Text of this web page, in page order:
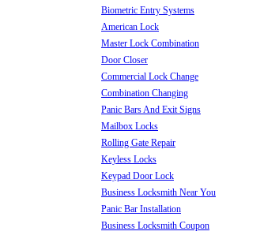
Biometric Entry Systems
American Lock
Master Lock Combination
Door Closer
Commercial Lock Change
Combination Changing
Panic Bars And Exit Signs
Mailbox Locks
Rolling Gate Repair
Keyless Locks
Keypad Door Lock
Business Locksmith Near You
Panic Bar Installation
Business Locksmith Coupon